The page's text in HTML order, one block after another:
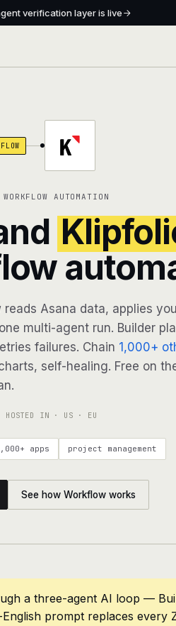
verification layer is live
AUTOMATION
Asana data, applies
multi-agent run. Builder
failures. Chain 1,000+
self-healing. Free on
HOSTED IN · US · EU
apps project management
See how Workflow works
a three-agent AI loop —
prompt replaces every